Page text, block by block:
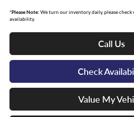
*Please Note: We turn our inventory daily, please
availability.
Call Us
Check
Value My